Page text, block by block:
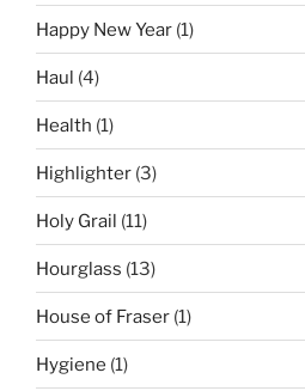
Happy New Year (1)
Haul (4)
Health (1)
Highlighter (3)
Holy Grail (11)
Hourglass (13)
House of Fraser (1)
Hygiene (1)